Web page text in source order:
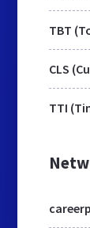
TBT
CLS
TTI